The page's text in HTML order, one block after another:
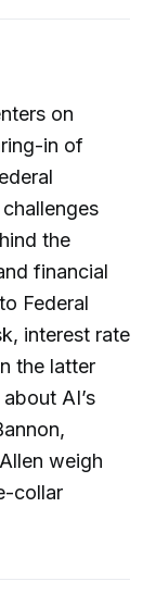
on
in of
the
financial
Federal
interest rate
the latter
AI’s
weigh
collar